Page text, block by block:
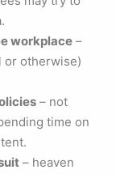
workplace –
or otherwise)
– not
time on
– heaven